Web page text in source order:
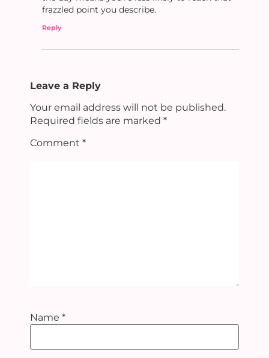
frazzled point you describe.
Reply
Leave a Reply
Your email address will not be published.
Required fields are marked *
Comment *
Name *